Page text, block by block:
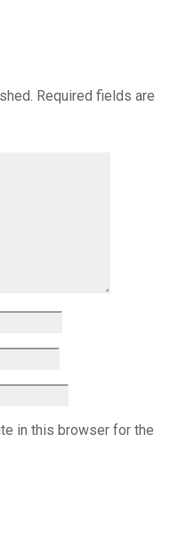
Required fields are
in this browser for the